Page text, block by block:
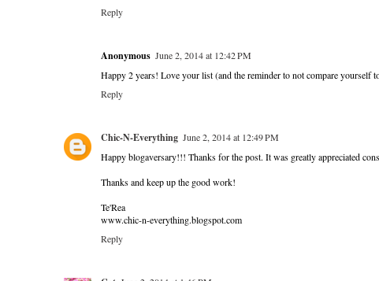
Reply
Anonymous June 2, 2014 at 12:42 PM
Happy 2 years! Love your list (and the reminder to not compare yourself
Reply
Chic-N-Everything June 2, 2014 at 12:49 PM
Happy blogaversary!!! Thanks for the post. It was greatly appreciated
Thanks and keep up the good work!
Te'Rea
www.chic-n-everything.blogspot.com
Reply